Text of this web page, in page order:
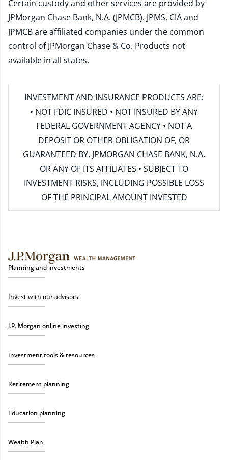
Certain custody and other services are provided by
JPMorgan Chase Bank, N.A. (JPMCB). JPMS, CIA and
JPMCB are affiliated companies under the common
control of JPMorgan Chase & Co. Products not
available in all states.
INVESTMENT AND INSURANCE PRODUCTS ARE:
• NOT FDIC INSURED • NOT INSURED BY ANY
FEDERAL GOVERNMENT AGENCY • NOT A
DEPOSIT OR OTHER OBLIGATION OF, OR
GUARANTEED BY, JPMORGAN CHASE BANK, N.A.
OR ANY OF ITS AFFILIATES • SUBJECT TO
INVESTMENT RISKS, INCLUDING POSSIBLE LOSS
OF THE PRINCIPAL AMOUNT INVESTED
Planning and investments
Invest with our advisors
J.P. Morgan online investing
Investment tools & resources
Retirement planning
Education planning
Wealth Plan